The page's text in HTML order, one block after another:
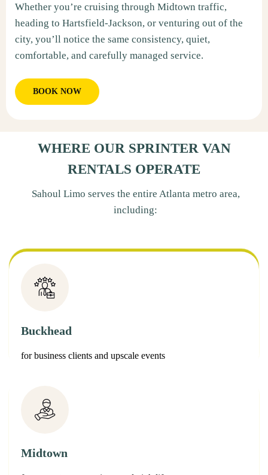
Whether you’re cruising through Midtown traffic,
heading to Hartsfield-Jackson, or venturing out of the
city, you’ll notice the same consistency, quiet,
comfortable, and carefully managed service.
BOOK NOW
WHERE OUR SPRINTER VAN
RENTALS OPERATE
Sahoul Limo serves the entire Atlanta metro area,
including:
Buckhead
for business clients and upscale events
Midtown